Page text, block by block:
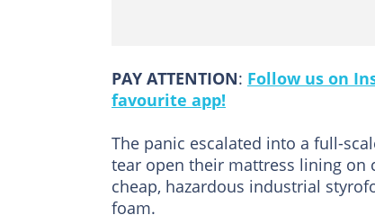
PAY ATTENTION: Follow us on
favourite app!
The panic escalated into a full-
tear open their mattress lining on
cheap, hazardous industrial
foam.